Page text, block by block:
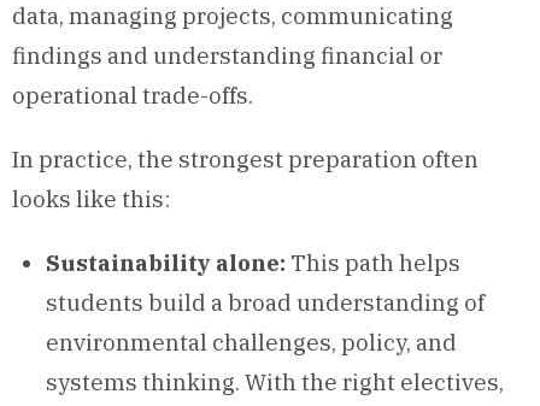
data, managing projects, communicating
findings and understanding financial or
operational trade-offs.
In practice, the strongest preparation often
looks like this:
Sustainability alone: This path helps
students build a broad understanding of
environmental challenges, policy, and
systems thinking. With the right electives,